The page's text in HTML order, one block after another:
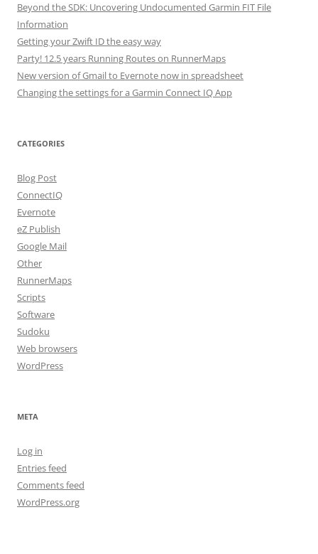
Beyond the SDK: Uncovering Undocumented Garmin FIT File
Information
Getting your Zwift ID the easy way
Party! 12.5 years Running Routes on RunnerMaps
New version of Gmail to Evernote now in spreadsheet
Changing the settings for a Garmin Connect IQ App
CATEGORIES
Blog Post
ConnectIQ
Evernote
eZ Publish
Google Mail
Other
RunnerMaps
Scripts
Software
Sudoku
Web browsers
WordPress
META
Log in
Entries feed
Comments feed
WordPress.org